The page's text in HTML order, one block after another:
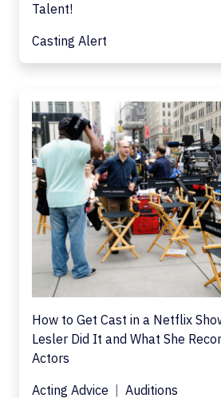
Talent!
Casting Alert
How to Get Cast in a Netflix
Lesler Did It and What She
Actors
Acting Advice
Auditions